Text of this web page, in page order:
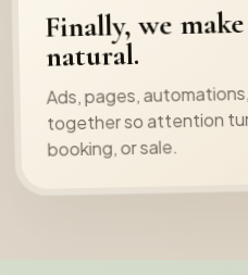
Finally, we
natural.
Ads, pages,
together so attention
booking, or sale.